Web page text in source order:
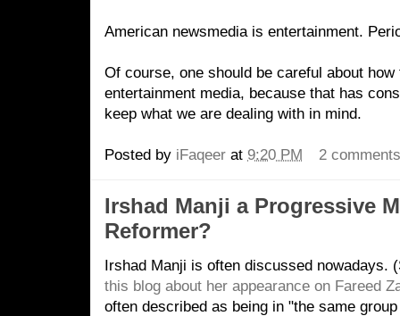
American newsmedia is entertainment.
Of course, one should be careful about
entertainment media, because that has
keep what we are dealing with in mind.
Posted by iFaqeer at 9:20 PM 2
Irshad Manji a Progressive
Reformer?
Irshad Manji is often discussed nowadays.
this blog about her appearance on Fareed
often described as being in "the same